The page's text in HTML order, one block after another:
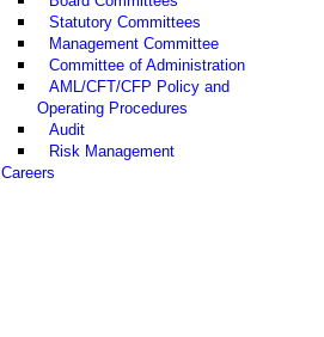
Statutory Committees
Management Committee
Committee of Administration
AML/CFT/CFP Policy and
Operating Procedures
Audit
Risk Management
Careers